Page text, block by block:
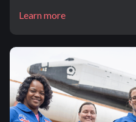
Learn more